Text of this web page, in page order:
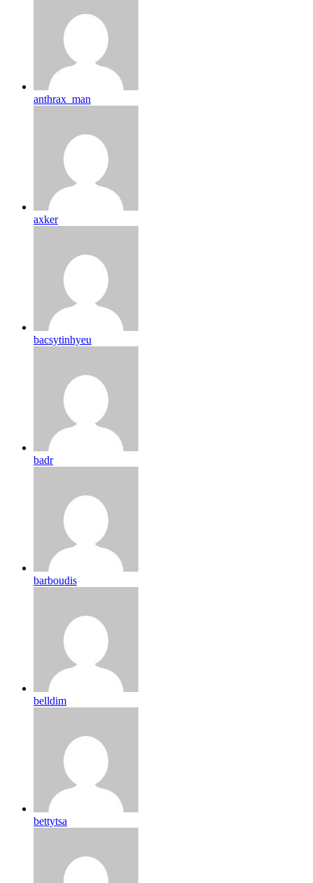
anthrax_man
axker
bacsytinhyeu
badr
barboudis
belldim
bettytsa